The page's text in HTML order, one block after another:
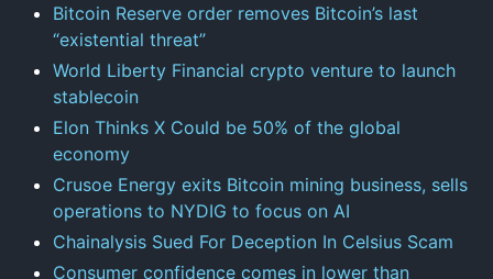
Bitcoin Reserve order removes Bitcoin’s last
“existential threat”
World Liberty Financial crypto venture to launch
stablecoin
Elon Thinks X Could be 50% of the global
economy
Crusoe Energy exits Bitcoin mining business, sells
operations to NYDIG to focus on AI
Chainalysis Sued For Deception In Celsius Scam
Consumer confidence comes in lower than